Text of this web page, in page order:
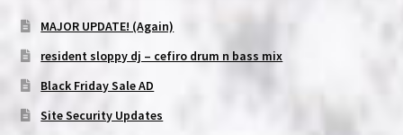
MAJOR UPDATE! (Again)
resident sloppy dj – cefiro drum n bass mix
Black Friday Sale AD
Site Security Updates